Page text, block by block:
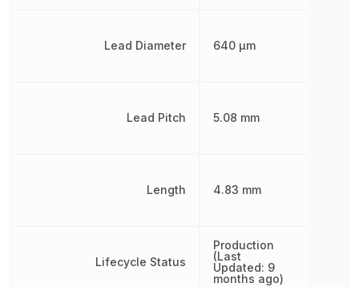
Lead Diameter
Lead Pitch
Length
Lifecycle Status
640 µm
5.08 mm
4.83 mm
Production
(Last
Updated: 9
months ago)